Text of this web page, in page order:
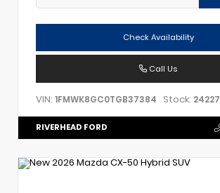
Check Availability
Call Us
VIN: 1FMWK8GC0TGB37384 Stock: 24227
RIVERHEAD FORD